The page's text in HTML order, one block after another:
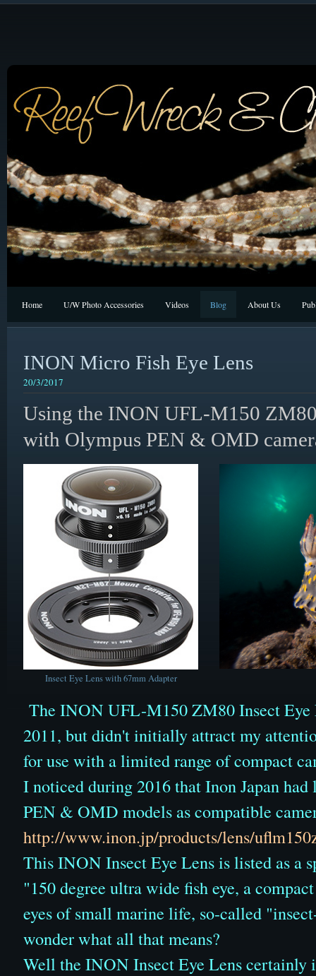
Home U/W Photo Accessories Videos Blog About Us
INON Micro Fish Eye Lens
20/3/2017
Using the INON UFL-M150
with Olympus PEN & OMD
Insect Eye Lens with 67mm Adapter
The INON UFL-M150 ZM80 Insect Eye
2011, but didn't initially attract my
for use with a limited range of compact
I noticed during 2016 that Inon Japan
PEN & OMD models as compatible
http://www.inon.jp/products/lens/
This INON Insect Eye Lens is listed as a
"150 degree ultra wide fish eye, a
eyes of small marine life, so-called
wonder what all that means?
Well the INON Insect Eye Lens certainly